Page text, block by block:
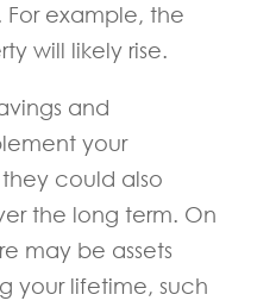
example, the
will likely rise.
and
your
could also
the long term. On
may be assets
your lifetime, such